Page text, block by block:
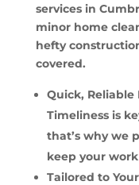
services in
minor home
hefty
covered.
Quick, Reliable
Timeliness is
that’s why we
keep your
Tailored to